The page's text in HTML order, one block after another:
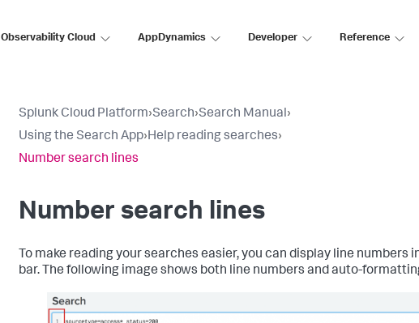
Observability Cloud AppDynamics Developer Reference
Splunk Cloud Platform›Search›Search Manual›
Using the Search App›Help reading searches›
Number search lines
Number search lines
To make reading your searches easier, you can display line numbers
bar. The following image shows both line numbers and auto-